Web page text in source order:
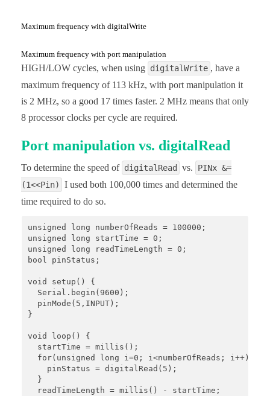
Maximum frequency with digitalWrite
Maximum frequency with port manipulation
HIGH/LOW cycles, when using digitalWrite , have a
maximum frequency of 113 kHz, with port manipulation it
is 2 MHz, so a good 17 times faster. 2 MHz means that only
8 processor clocks per cycle are required.
Port manipulation vs. digitalRead
To determine the speed of digitalRead vs.
PINx &=
(1<<Pin)
I used both 100,000 times and determined the
time required to do so.
unsigned long numberOfReads = 100000;
unsigned long startTime = 0;
unsigned long readTimeLength = 0;
bool pinStatus;
void setup() {
  Serial.begin(9600);
  pinMode(5,INPUT);
}
void loop() {
  startTime = millis();
  for(unsigned long i=0; i<numberOfReads; i++){
    pinStatus = digitalRead(5);
  }
  readTimeLength = millis() - startTime;